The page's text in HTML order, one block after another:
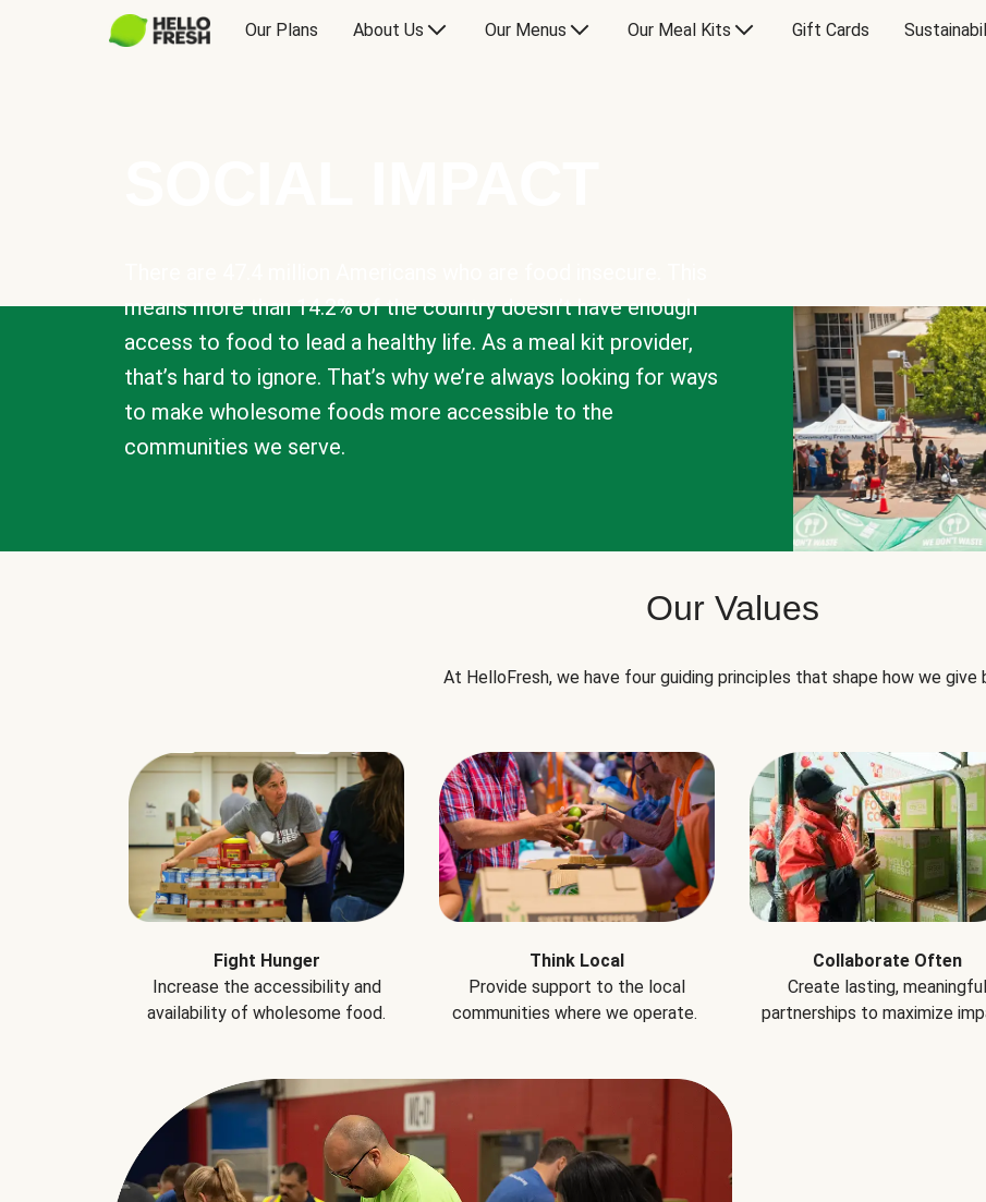
Our Plans About Us Our Menus Our Meal Kits Gift Cards
means more than 14.2% of the country doesn’t have enough
access to food to lead a healthy life. As a meal kit provider,
that’s hard to ignore. That’s why we’re always looking for ways
to make wholesome foods more accessible to the
communities we serve.
Our Values
At HelloFresh, we have four guiding principles that shape how we give
Fight Hunger
Increase the accessibility and
availability of wholesome food.
Think Local
Provide support to the local
communities where we operate.
Collaborate Often
Create lasting, meaningful
partnerships to maximize